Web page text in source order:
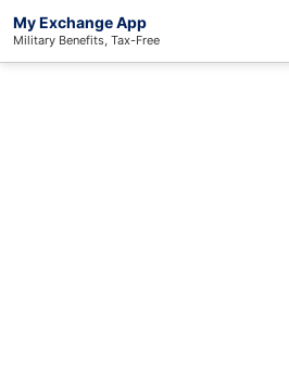
My Exchange App
Military Benefits, Tax-Free